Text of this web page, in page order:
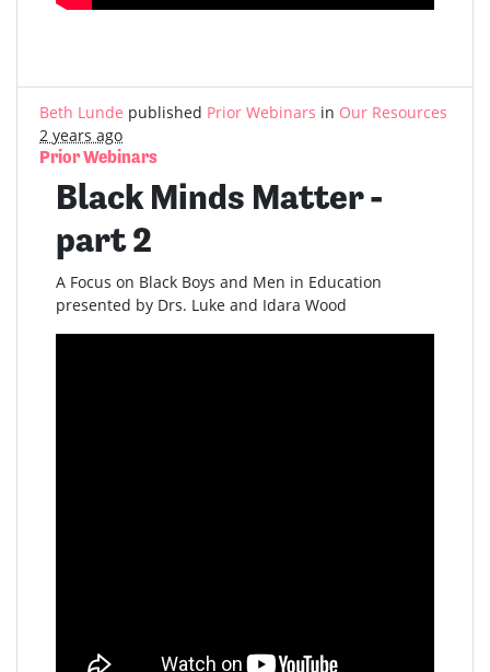
Beth Lunde published Prior Webinars in Our Resources
2 years ago
Prior Webinars
Black Minds Matter -
part 2
A Focus on Black Boys and Men in Education
presented by Drs. Luke and Idara Wood